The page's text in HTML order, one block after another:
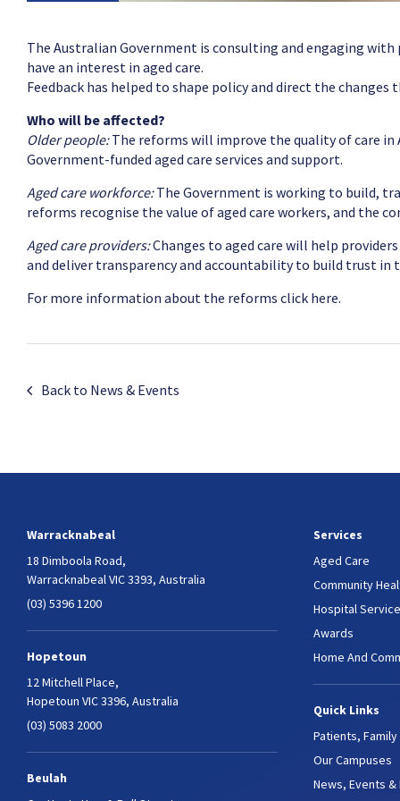
The Australian Government is consulting and engaging
have an interest in aged care.
Feedback has helped to shape policy and direct the changes
Who will be affected?
Older people:The reforms will improve the quality of care in
Government-funded aged care services and support.
Aged care workforce:The Government is working to build,
reforms recognise the value of aged care workers, and the
Aged care providers:Changes to aged care will help
and deliver transparency and accountability to build trust in
For more information about the reforms click here.
Back to News & Events
Warracknabeal
18 Dimboola Road,
Warracknabeal VIC 3393, Australia
(03) 5396 1200
Hopetoun
12 Mitchell Place,
Hopetoun VIC 3396, Australia
(03) 5083 2000
Beulah
Services
Aged Care
Community
Hospital
Awards
Home And
Quick Links
Patients,
Our Campuses
News, Events &